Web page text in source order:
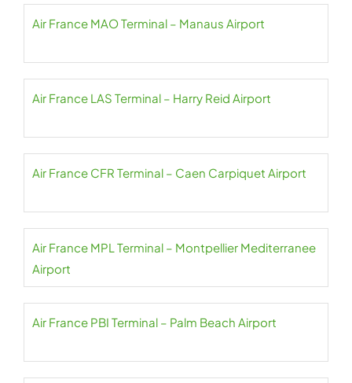
Air France MAO Terminal – Manaus Airport
Air France LAS Terminal – Harry Reid Airport
Air France CFR Terminal – Caen Carpiquet Airport
Air France MPL Terminal – Montpellier Mediterranee
Airport
Air France PBI Terminal – Palm Beach Airport